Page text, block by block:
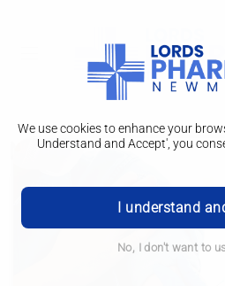
We use cookies to enhance your
Understand and Accept', you
I understand
No, I don't want to
Management
Symptoms